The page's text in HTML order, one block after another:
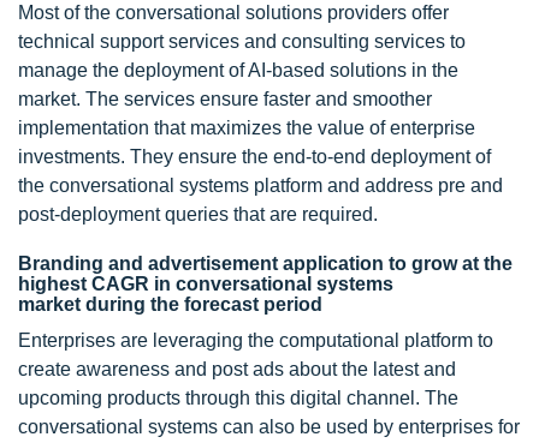
Most of the conversational solutions providers offer
technical support services and consulting services to
manage the deployment of AI-based solutions in the
market. The services ensure faster and smoother
implementation that maximizes the value of enterprise
investments. They ensure the end-to-end deployment of
the conversational systems platform and address pre and
post-deployment queries that are required.
Branding and advertisement application to grow at the
highest CAGR in conversational systems
market during the forecast period
Enterprises are leveraging the computational platform to
create awareness and post ads about the latest and
upcoming products through this digital channel. The
conversational systems can also be used by enterprises for